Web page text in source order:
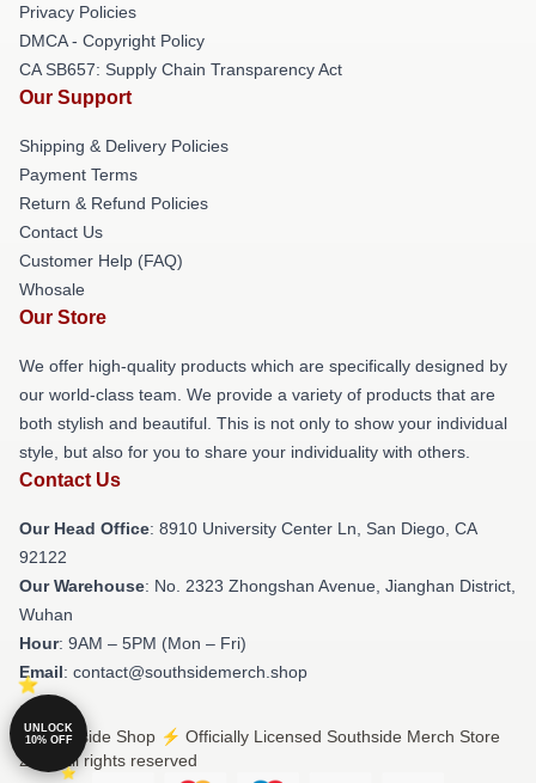
Privacy Policies
DMCA - Copyright Policy
CA SB657: Supply Chain Transparency Act
Our Support
Shipping & Delivery Policies
Payment Terms
Return & Refund Policies
Contact Us
Customer Help (FAQ)
Whosale
Our Store
We offer high-quality products which are specifically designed by
our world-class team. We provide a variety of products that are
both stylish and beautiful. This is not only to show your individual
style, but also for you to share your individuality with others.
Contact Us
Our Head Office: 8910 University Center Ln, San Diego, CA
92122
Our Warehouse: No. 2323 Zhongshan Avenue, Jianghan District,
Wuhan
Hour: 9AM – 5PM (Mon – Fri)
Email: contact@southsidemerch.shop
© Southside Shop ⚡️ Officially Licensed Southside Merch Store
2026 all rights reserved
UNLOCK
10% OFF